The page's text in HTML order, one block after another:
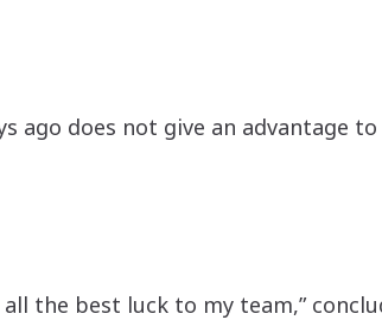
ago does not give an advantage
the best luck to my team,”